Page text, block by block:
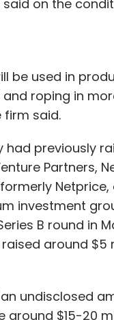
on the
be used in
roping in
firm said.
had previously
Partners,
investment
B round in
around $5
undisclosed
around $15-20